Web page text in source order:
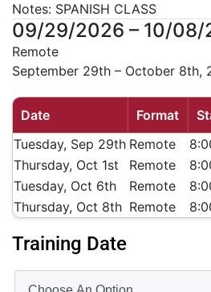
Notes: SPANISH CLASS
09/29/2026 – 10/08/
Remote
September 29th – October 8th,
Date Format
Tuesday, Sep 29th Remote
Thursday, Oct 1st
Remote
Tuesday, Oct 6th
Remote
Thursday, Oct 8th Remote
Training Date